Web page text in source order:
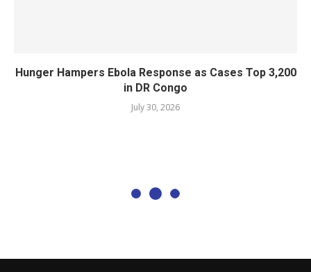
Hunger Hampers Ebola Response as Cases Top 3,200
in DR Congo
July 30, 2026